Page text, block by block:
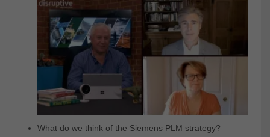
What do we think of the Siemens PLM strategy?